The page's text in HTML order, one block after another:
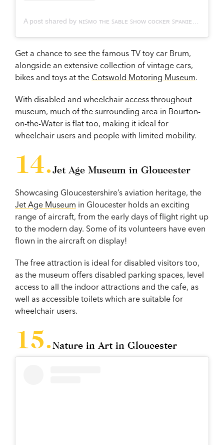
Get a chance to see the famous TV toy car Brum,
alongside an extensive collection of vintage cars,
bikes and toys at the Cotswold Motoring Museum.
With disabled and wheelchair access throughout
museum, much of the surrounding area in Bourton-
on-the-Water is flat too, making it ideal for
wheelchair users and people with limited mobility.
Jet Age Museum in Gloucester
Showcasing Gloucestershire’s aviation heritage, the
Jet Age Museum in Gloucester holds an exciting
range of aircraft, from the early days of flight right up
to the modern day. Some of its volunteers have even
flown in the aircraft on display!
The free attraction is ideal for disabled visitors too,
as the museum offers disabled parking spaces, level
access to all the indoor attractions and the cafe, as
well as accessible toilets which are suitable for
wheelchair users.
Nature in Art in Gloucester